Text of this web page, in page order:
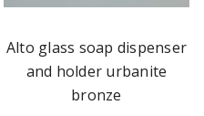
Alto glass soap dispenser
and holder urbanite
bronze